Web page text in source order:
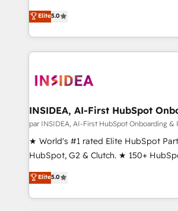
revenue engine. Our unified
divisions Globalia (AI & Software) and
(Paid Media), making this the official
brands. 🔄 Implementation & Integration - Seamless
technical development team. - 19 HubSpot-certified trainers
funnel marketing and high-
Point Success Media. - Expert deployment of Breeze AI and
custom agents to automate growth. 🏆 Elite Excellence - 8
platform accreditations and deep
resilient growth.
Elite5.0
INSIDEA, AI-First HubSpot
par INSIDEA, AI-First HubSpot Onboarding &
★ World's #1 rated Elite HubSpot
HubSpot, G2 & Clutch. ★ 150+
Trainers across the team ★ 1,500+
five continents ★ AI-First, RevOps-
obsessed ★ Company of the Year 2024/25
Elite5.0